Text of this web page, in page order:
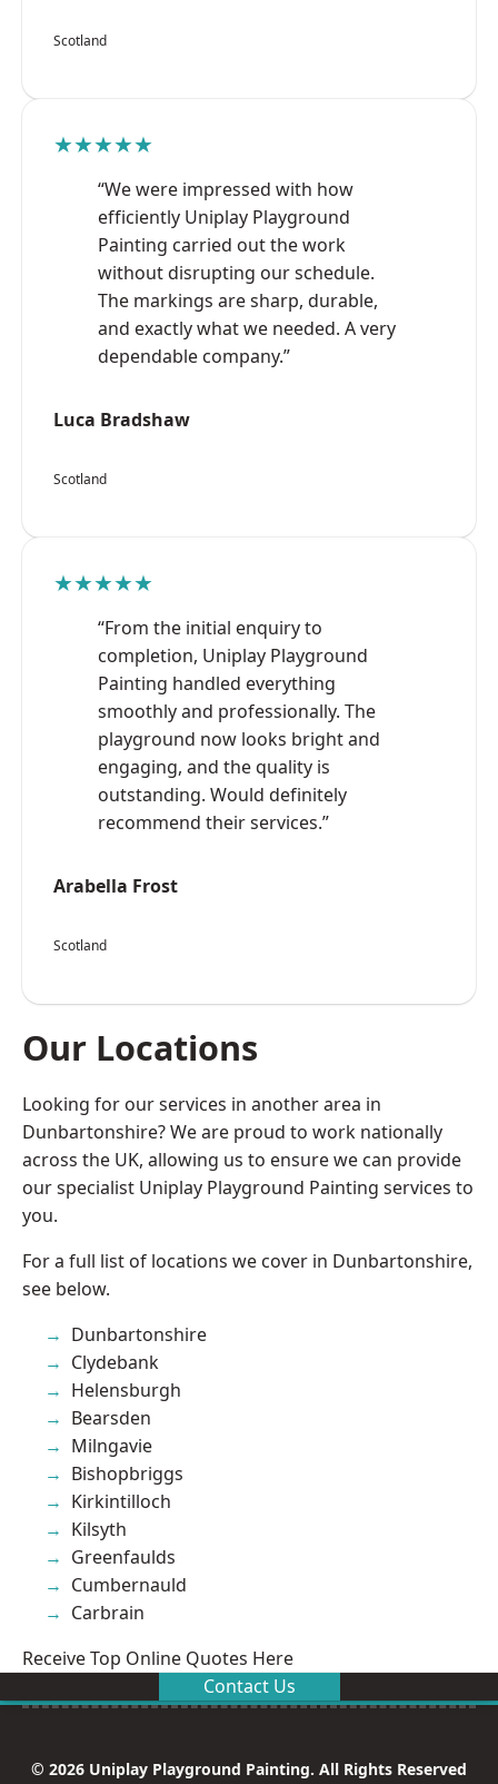
Scotland
★★★★★
“We were impressed with how
efficiently Uniplay Playground
Painting carried out the work
without disrupting our schedule.
The markings are sharp, durable,
and exactly what we needed. A very
dependable company.”
Luca Bradshaw
Scotland
★★★★★
“From the initial enquiry to
completion, Uniplay Playground
Painting handled everything
smoothly and professionally. The
playground now looks bright and
engaging, and the quality is
outstanding. Would definitely
recommend their services.”
Arabella Frost
Scotland
Our Locations
Looking for our services in another area in
Dunbartonshire? We are proud to work nationally
across the UK, allowing us to ensure we can provide
our specialist Uniplay Playground Painting services to
you.
For a full list of locations we cover in Dunbartonshire,
see below.
Dunbartonshire
Clydebank
Helensburgh
Bearsden
Milngavie
Bishopbriggs
Kirkintilloch
Kilsyth
Greenfaulds
Cumbernauld
Carbrain
Receive Top Online Quotes Here
Contact Us
© 2026 Uniplay Playground Painting. All Rights Reserved